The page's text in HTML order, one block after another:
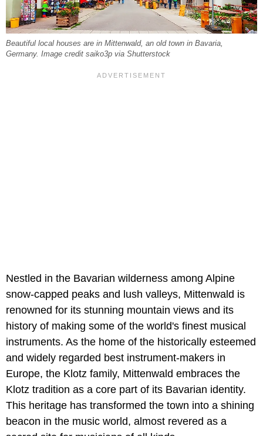
Beautiful local houses are in Mittenwald, an old town in Bavaria,
Germany. Image credit saiko3p via Shutterstock
Nestled in the Bavarian wilderness among Alpine
snow-capped peaks and lush valleys, Mittenwald is
renowned for its stunning mountain views and its
history of making some of the world's finest musical
instruments. As the home of the historically esteemed
and widely regarded best instrument-makers in
Europe, the Klotz family, Mittenwald embraces the
Klotz tradition as a core part of its Bavarian identity.
This heritage has transformed the town into a shining
beacon in the music world, almost revered as a